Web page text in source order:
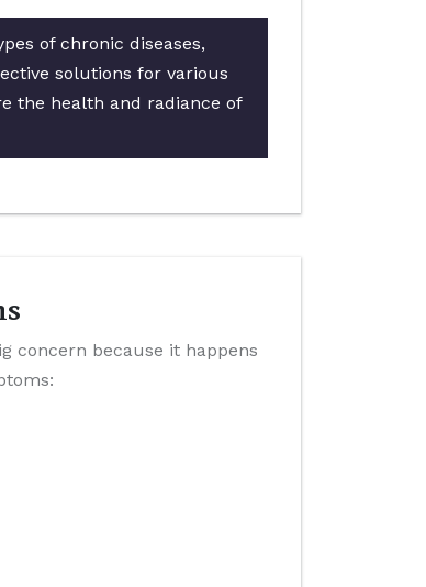
of chronic diseases,
solutions for various
the health and radiance of
concern because it happens